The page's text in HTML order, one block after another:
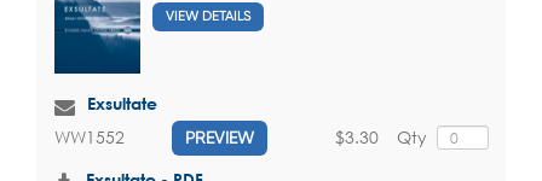
VIEW DETAILS
Exsultate
WW1552 PREVIEW Qty
$3.30